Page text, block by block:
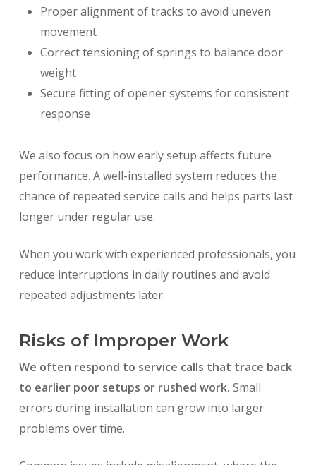
Proper alignment of tracks to avoid uneven
movement
Correct tensioning of springs to balance door
weight
Secure fitting of opener systems for consistent
response
We also focus on how early setup affects future
performance. A well-installed system reduces the
chance of repeated service calls and helps parts last
longer under regular use.
When you work with experienced professionals, you
reduce interruptions in daily routines and avoid
repeated adjustments later.
Risks of Improper Work
We often respond to service calls that trace back
to earlier poor setups or rushed work. Small
errors during installation can grow into larger
problems over time.